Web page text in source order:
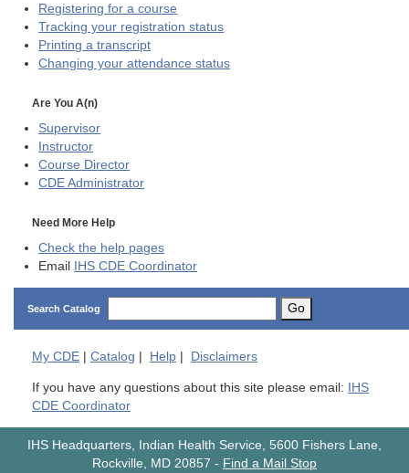
Registering for a course
Tracking your registration status
Printing a transcript
Changing your attendance status
Are You A(n)
Supervisor
Instructor
Course Director
CDE Administrator
Need More Help
Check the help pages
Email IHS CDE Coordinator
Search Catalog Go
My CDE Catalog Help Disclaimers
If you have any questions about this site please email: IHS
CDE Coordinator
IHS Headquarters, Indian Health Service, 5600 Fishers Lane,
Rockville, MD 20857 - Find a Mail Stop